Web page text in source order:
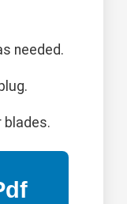
needed.
blades.